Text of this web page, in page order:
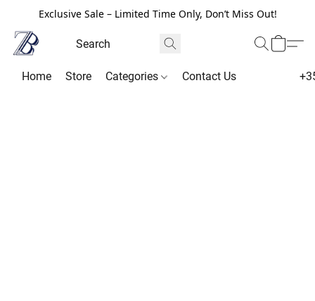
Exclusive Sale – Limited Time Only, Don’t Miss Out!
Home Store Categories Contact Us